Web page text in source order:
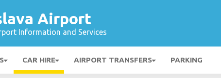
Airport
Information and Services
CAR HIRE AIRPORT TRANSFERS PARKING